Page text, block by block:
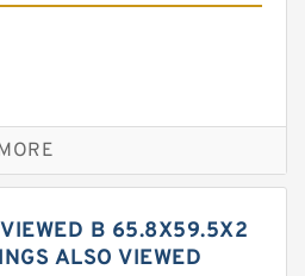
Rings
Rings
B 65.8X59.5X2
ALSO VIEWED